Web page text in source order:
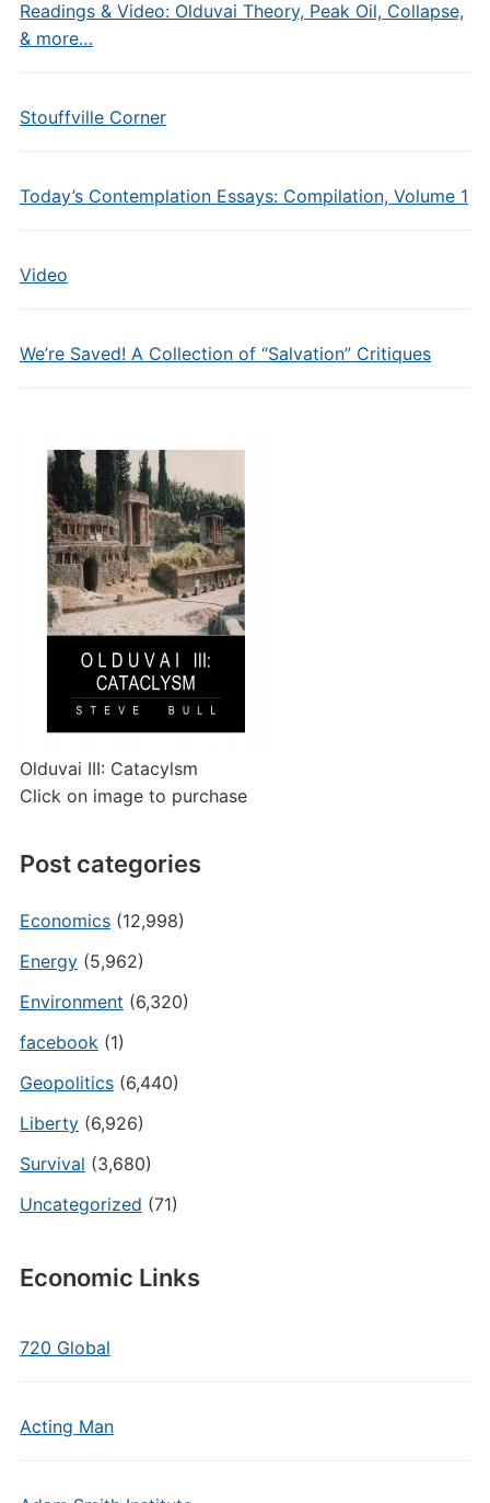
Readings & Video: Olduvai Theory, Peak Oil, Collapse,
& more…
Stouffville Corner
Today’s Contemplation Essays: Compilation, Volume 1
Video
We’re Saved! A Collection of “Salvation” Critiques
Olduvai III: Catacylsm
Click on image to purchase
Post categories
Economics(12,998)
Energy(5,962)
Environment (6,320)
facebook(1)
Geopolitics(6,440)
Liberty(6,926)
Survival (3,680)
Uncategorized (71)
Economic Links
720 Global
Acting Man